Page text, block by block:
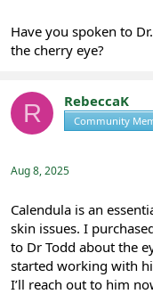
Have you spoken to
the cherry eye?
R RebeccaK
Community
Aug 8, 2025
Calendula is an
skin issues. I
to Dr Todd about the
started working with
I’ll reach out to him